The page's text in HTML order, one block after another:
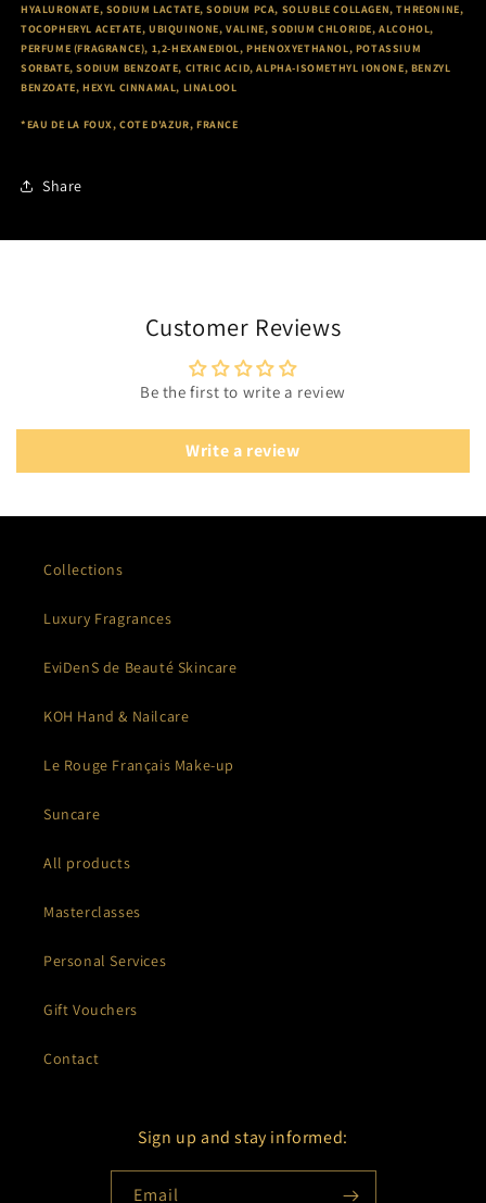
HYALURONATE, SODIUM LACTATE, SODIUM PCA, SOLUBLE COLLAGEN, THREONINE,
TOCOPHERYL ACETATE, UBIQUINONE, VALINE, SODIUM CHLORIDE, ALCOHOL,
PERFUME (FRAGRANCE), 1,2-HEXANEDIOL, PHENOXYETHANOL, POTASSIUM
SORBATE, SODIUM BENZOATE, CITRIC ACID, ALPHA-ISOMETHYL IONONE, BENZYL
BENZOATE, HEXYL CINNAMAL, LINALOOL
*EAU DE LA FOUX, COTE D'AZUR, FRANCE
Share
Customer Reviews
Be the first to write a review
Write a review
Collections
Luxury Fragrances
EviDenS de Beauté Skincare
KOH Hand & Nailcare
Le Rouge Français Make-up
Suncare
All products
Masterclasses
Personal Services
Gift Vouchers
Contact
Sign up and stay informed:
Email